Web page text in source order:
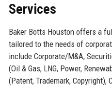
Services
Baker Botts Houston offers a
tailored to the needs of
include Corporate/M&A,
(Oil & Gas, LNG, Power,
(Patent, Trademark, Copyright),